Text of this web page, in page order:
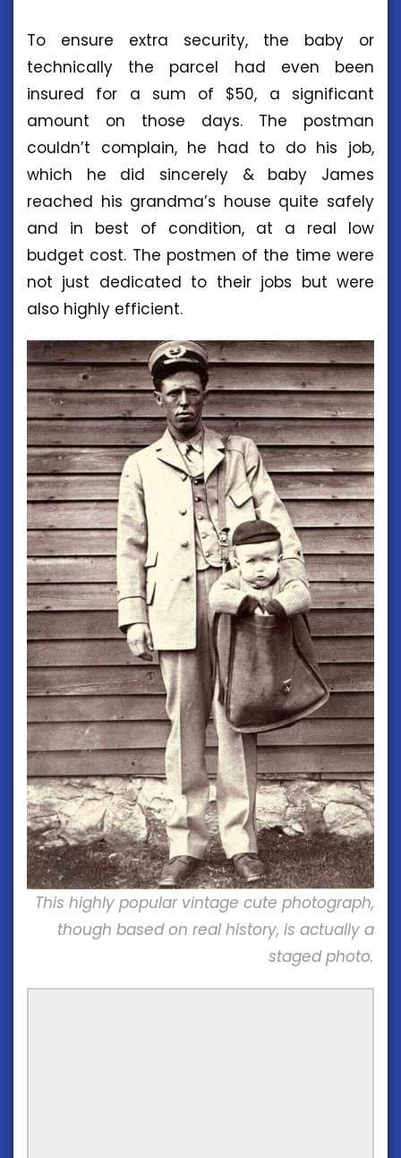
To ensure extra security, the baby or
technically the parcel had even been
insured for a sum of $50, a significant
amount on those days. The postman
couldn’t complain, he had to do his job,
which he did sincerely & baby James
reached his grandma’s house quite safely
and in best of condition, at a real low
budget cost. The postmen of the time were
not just dedicated to their jobs but were
also highly efficient.
This highly popular vintage cute photograph,
though based on real history, is actually a
staged photo.